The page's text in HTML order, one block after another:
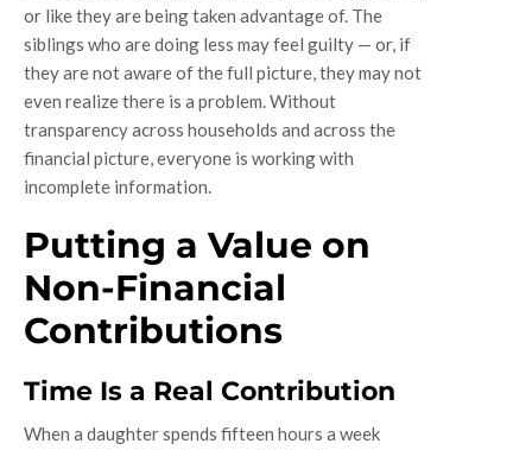
or like they are being taken advantage of. The
siblings who are doing less may feel guilty — or, if
they are not aware of the full picture, they may not
even realize there is a problem. Without
transparency across households and across the
financial picture, everyone is working with
incomplete information.
Putting a Value on
Non-Financial
Contributions
Time Is a Real Contribution
When a daughter spends fifteen hours a week